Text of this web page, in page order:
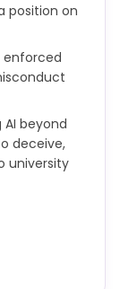
your own
is
position on
enforced
beyond
deceive,
university